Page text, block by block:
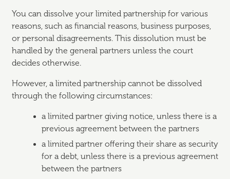
You can dissolve your limited partnership for various
reasons, such as financial reasons, business purposes,
or personal disagreements. This dissolution must be
handled by the general partners unless the court
decides otherwise.
However, a limited partnership cannot be dissolved
through the following circumstances:
a limited partner giving notice, unless there is a
previous agreement between the partners
a limited partner offering their share as security
for a debt, unless there is a previous agreement
between the partners